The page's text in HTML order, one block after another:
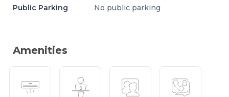
Public Parking No public parking
Amenities